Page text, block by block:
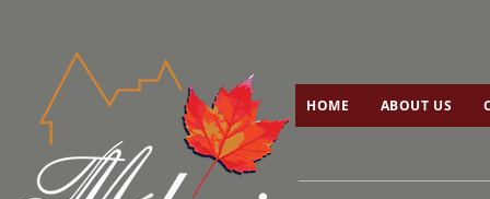
HOME ABOUT US
HOME ABOUT US